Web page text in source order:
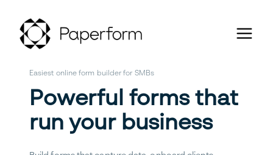
Easiest online form builder for SMBs
Powerful forms that
run your business